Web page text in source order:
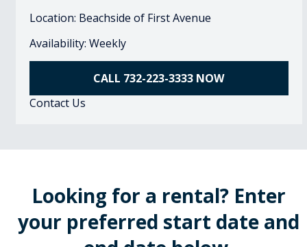
Location: Beachside of First Avenue
Availability: Weekly
CALL 732-223-3333 NOW
Contact Us
Looking for a rental? Enter
your preferred start date and